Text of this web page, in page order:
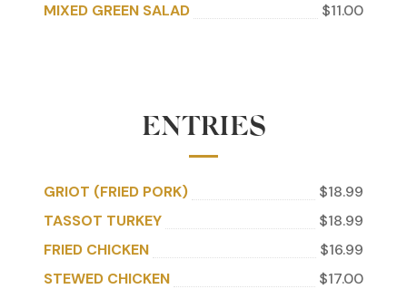
MIXED GREEN SALAD
$11.00
ENTRIES
GRIOT (FRIED PORK)
$18.99
TASSOT TURKEY
$18.99
FRIED CHICKEN
$16.99
STEWED CHICKEN
$17.00